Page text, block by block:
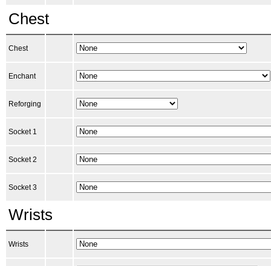
Chest
Chest
Enchant
Reforging
Socket 1
Socket 2
Socket 3
Wrists
Wrists